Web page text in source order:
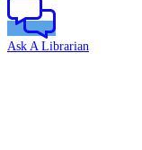
Ask A Librarian